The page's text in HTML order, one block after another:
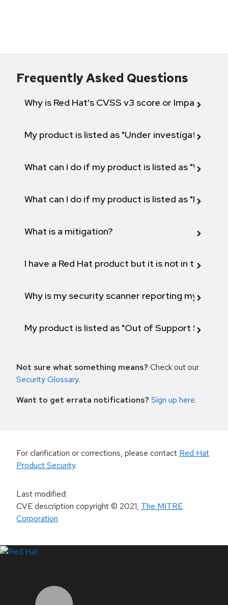
Frequently Asked Questions
Why is Red Hat's CVSS v3 score or Impact
My product is listed as "Under investigation"
What can I do if my product is listed as "Will not
What can I do if my product is listed as "Fix
What is a mitigation?
I have a Red Hat product but it is not in the
Why is my security scanner reporting my
My product is listed as "Out of Support
Not sure what something means? Check out our
Security Glossary.
Want to get errata notifications? Sign up here.
For clarification or corrections, please contact Red Hat
Product Security.
Last modified:
CVE description copyright© 2021, The MITRE
Corporation